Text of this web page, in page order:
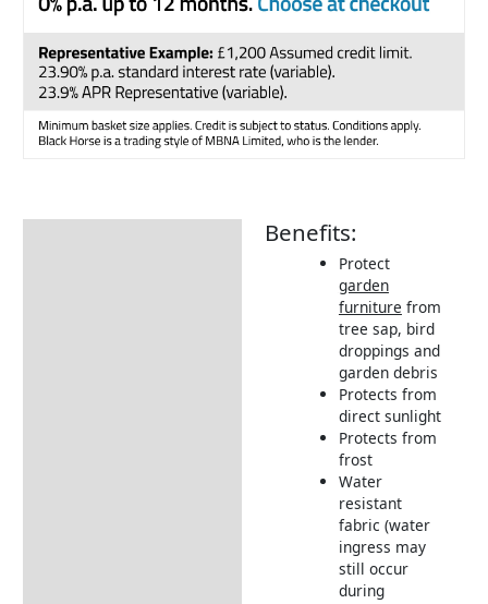
Benefits:
Protect
garden
furniture from
tree sap, bird
droppings and
garden debris
Protects from
direct sunlight
Protects from
frost
Water
resistant
fabric (water
ingress may
still occur
during